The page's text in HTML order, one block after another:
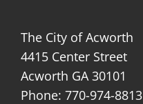
The City of Acworth
4415 Center Street
Acworth GA 30101
Phone: 770-974-8813